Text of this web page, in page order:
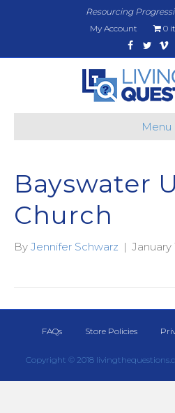
Resourcing
My Account
0
Facebook
Twitter
Menu
Bayswater
Church
By Jennifer Schwarz | January
FAQs Store Policies
Copyright © 2018